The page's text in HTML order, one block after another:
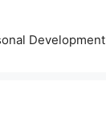
Development